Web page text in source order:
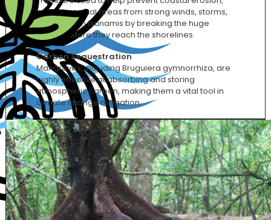
protect coastal areas from strong winds, storms,
waves, even tsunamis by breaking the huge
waves before they reach the shorelines.
Carbon Sequestration
Mangroves, including Bruguiera gymnorrhiza, are
highly effective at absorbing and storing
atmospheric carbon, making them a vital tool in
climate change mitigation.